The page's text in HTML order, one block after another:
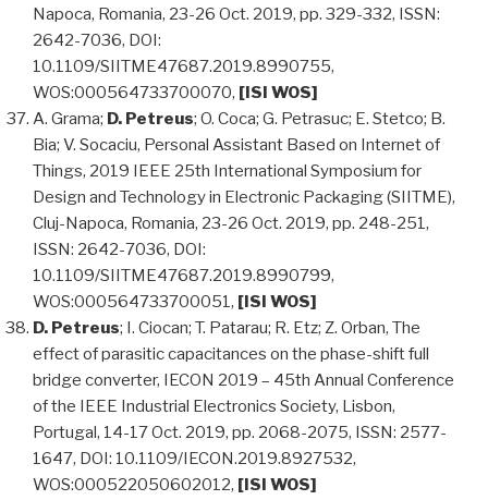
Napoca, Romania, 23-26 Oct. 2019, pp. 329-332, ISSN:
2642-7036, DOI:
10.1109/SIITME47687.2019.8990755,
WOS:000564733700070, [ISI WOS]
A. Grama; D. Petreus; O. Coca; G. Petrasuc; E. Stetco; B.
Bia; V. Socaciu, Personal Assistant Based on Internet of
Things, 2019 IEEE 25th International Symposium for
Design and Technology in Electronic Packaging (SIITME),
Cluj-Napoca, Romania, 23-26 Oct. 2019, pp. 248-251,
ISSN: 2642-7036, DOI:
10.1109/SIITME47687.2019.8990799,
WOS:000564733700051, [ISI WOS]
D. Petreus; I. Ciocan; T. Patarau; R. Etz; Z. Orban, The
effect of parasitic capacitances on the phase-shift full
bridge converter, IECON 2019 – 45th Annual Conference
of the IEEE Industrial Electronics Society, Lisbon,
Portugal, 14-17 Oct. 2019, pp. 2068-2075, ISSN: 2577-
1647, DOI: 10.1109/IECON.2019.8927532,
WOS:000522050602012, [ISI WOS]